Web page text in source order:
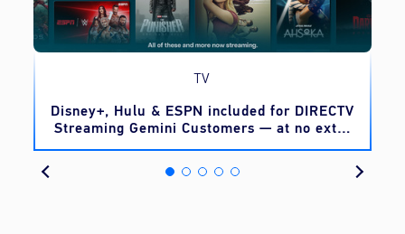
TV
Disney+, Hulu & ESPN included for DIRECTV
Streaming Gemini Customers — at no extra
cost